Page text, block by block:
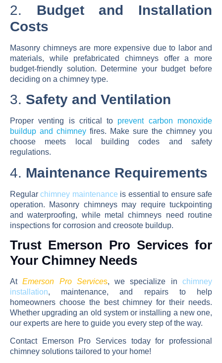
2. Budget and Installation
Costs
Masonry chimneys are more expensive due to labor and
materials, while prefabricated chimneys offer a more
budget-friendly solution. Determine your budget before
deciding on a chimney type.
3. Safety and Ventilation
Proper venting is critical to prevent carbon monoxide
buildup and chimney fires. Make sure the chimney you
choose meets local building codes and safety
regulations.
4. Maintenance Requirements
Regularchimney maintenance is essential to ensure safe
operation. Masonry chimneys may require tuckpointing
and waterproofing, while metal chimneys need routine
inspections for corrosion and creosote buildup.
Trust Emerson Pro Services for
Your Chimney Needs
AtEmerson Pro Services, we specialize inchimney
installation, maintenance, and repairsto help
homeowners choose the best chimney for their needs.
Whether upgrading an old system or installing a new one,
our experts are here to guide you every step of the way.
Contact Emerson Pro Services today for professional
chimney solutions tailored to your home!